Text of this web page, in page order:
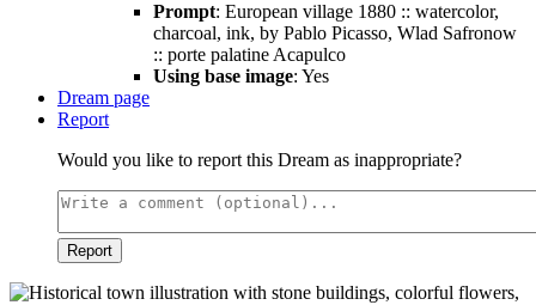
Prompt: European village 1880 :: watercolor,
charcoal, ink, by Pablo Picasso, Wlad Safronow
:: porte palatine Acapulco
Using base image: Yes
Dream page
Report
Would you like to report this Dream as inappropriate?
Report